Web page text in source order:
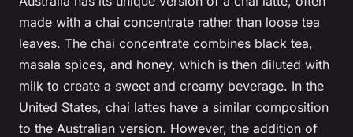
made with a chai concentrate rather than loose tea
leaves. The chai concentrate combines black tea,
masala spices, and honey, which is then diluted with
milk to create a sweet and creamy beverage. In the
United States, chai lattes have a similar composition
to the Australian version. However, the addition of